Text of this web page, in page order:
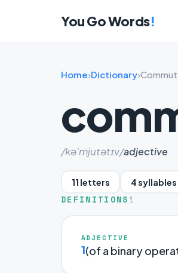
You Go Words!
Home›Dictionary›
/kə'mjutətɪv/adjective
11 letters 4 syllables
DEFINITIONS 1
ADJECTIVE
1(of a binary